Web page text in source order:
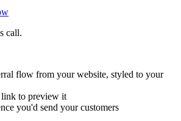
call.
flow from your website, styled to your
link to preview it
you'd send your customers